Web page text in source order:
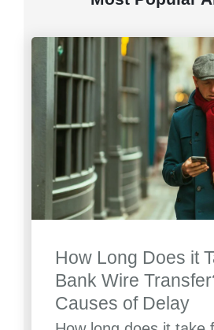
How Long Does it
Bank Wire
Causes of Delay